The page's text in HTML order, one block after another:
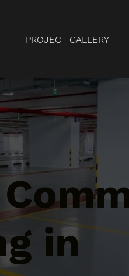
PROJECT GALLERY
in